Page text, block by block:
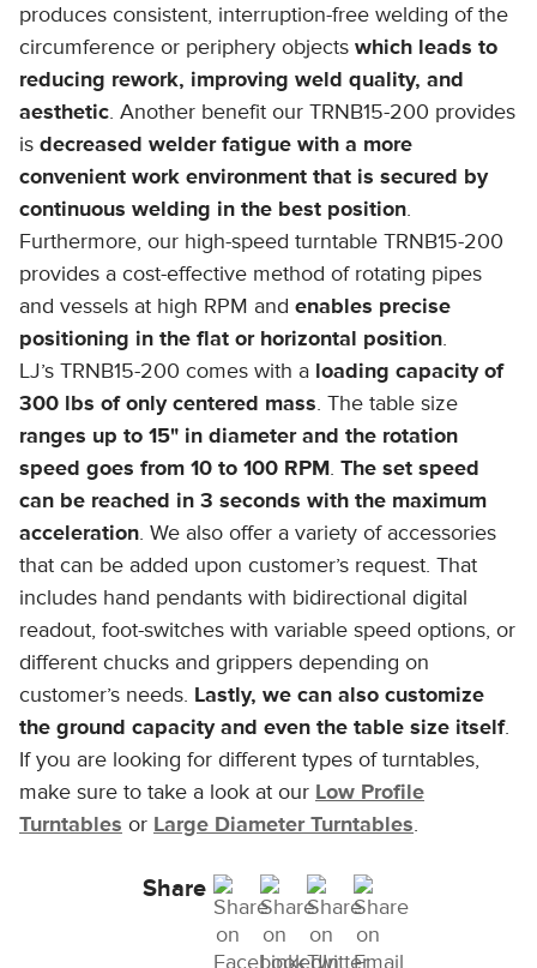
produces consistent, interruption-free welding of the
circumference or periphery objects which leads to
reducing rework, improving weld quality, and
aesthetic. Another benefit our TRNB15-200 provides
is decreased welder fatigue with a more
convenient work environment that is secured by
continuous welding in the best position.
Furthermore, our high-speed turntable TRNB15-200
provides a cost-effective method of rotating pipes
and vessels at high RPM and enables precise
positioning in the flat or horizontal position.
LJ’s TRNB15-200 comes with a loading capacity of
300 lbs of only centered mass. The table size
ranges up to 15" in diameter and the rotation
speed goes from 10 to 100 RPM. The set speed
can be reached in 3 seconds with the maximum
acceleration. We also offer a variety of accessories
that can be added upon customer’s request. That
includes hand pendants with bidirectional digital
readout, foot-switches with variable speed options, or
different chucks and grippers depending on
customer’s needs. Lastly, we can also customize
the ground capacity and even the table size itself.
If you are looking for different types of turntables,
make sure to take a look at our Low Profile
Turntables or Large Diameter Turntables.
Share